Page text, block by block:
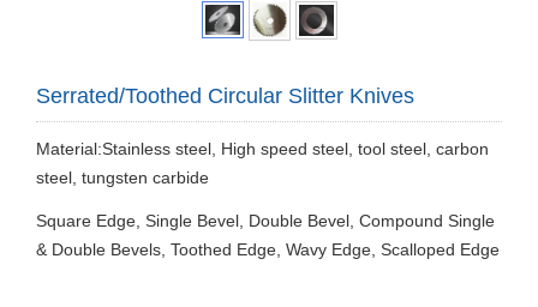
Serrated/Toothed Circular Slitter Knives
Material:Stainless steel, High speed steel, tool steel, carbon
steel, tungsten carbide
Square Edge, Single Bevel, Double Bevel, Compound Single
& Double Bevels, Toothed Edge, Wavy Edge, Scalloped Edge